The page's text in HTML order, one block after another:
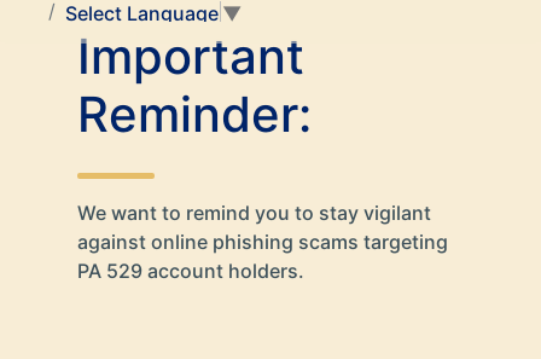
Select Language ▼
Important
Reminder:
We want to remind you to stay vigilant
against online phishing scams targeting
PA 529 account holders.